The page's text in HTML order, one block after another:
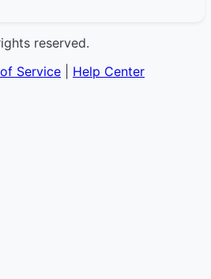
reserved.
Service Help Center